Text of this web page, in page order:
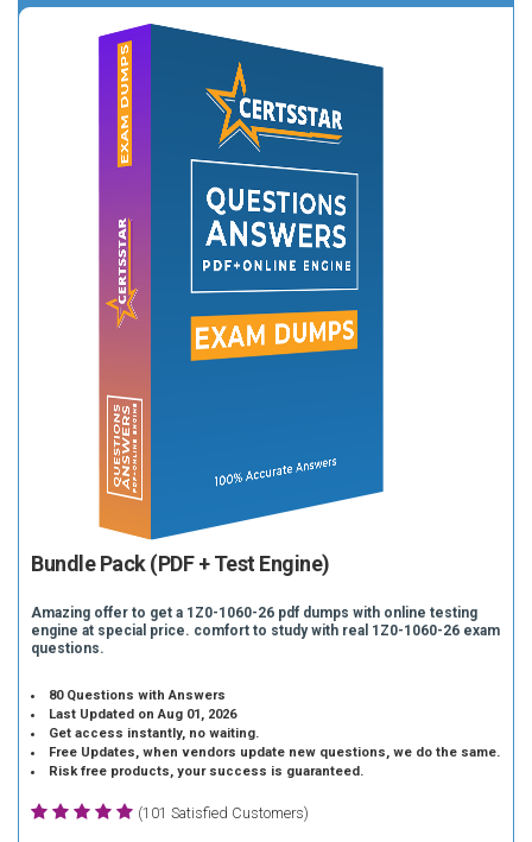
Bundle Pack (PDF + Test Engine)
Amazing offer to get a 1Z0-1060-26 pdf dumps with online testing
engine at special price. comfort to study with real 1Z0-1060-26 exam
questions.
80 Questions with Answers
Last Updated on Aug 01, 2026
Get access instantly, no waiting.
Free Updates, when vendors update new questions, we do the same.
Risk free products, your success is guaranteed.
(101 Satisfied Customers)